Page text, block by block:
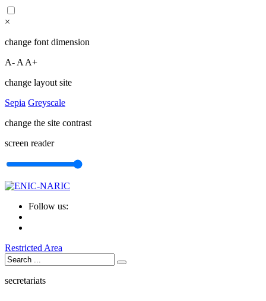
×
change font dimension
A- A A+
change layout site
Sepia Greyscale
change the site contrast
screen reader
Follow us:
Restricted Area
secretariats